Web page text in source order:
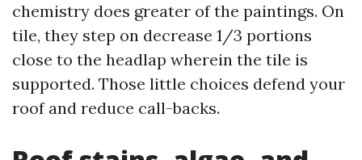
chemistry does greater of the paintings. On
tile, they step on decrease 1/3 portions
close to the headlap wherein the tile is
supported. Those little choices defend your
roof and reduce call-backs.